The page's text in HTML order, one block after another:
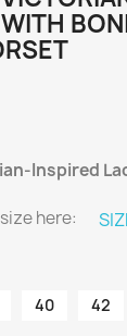
Inspired
here:
40 42